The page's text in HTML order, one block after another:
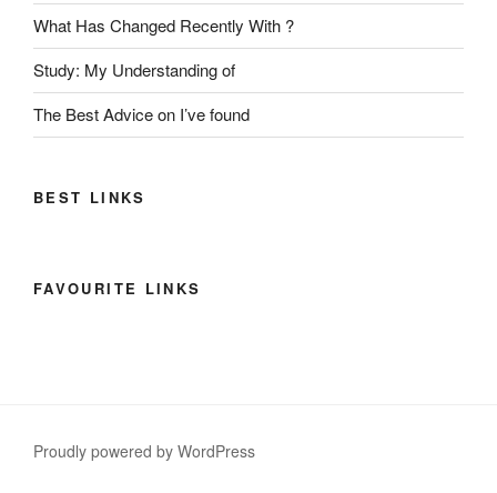
What Has Changed Recently With ?
Study: My Understanding of
The Best Advice on I’ve found
BEST LINKS
FAVOURITE LINKS
Proudly powered by WordPress